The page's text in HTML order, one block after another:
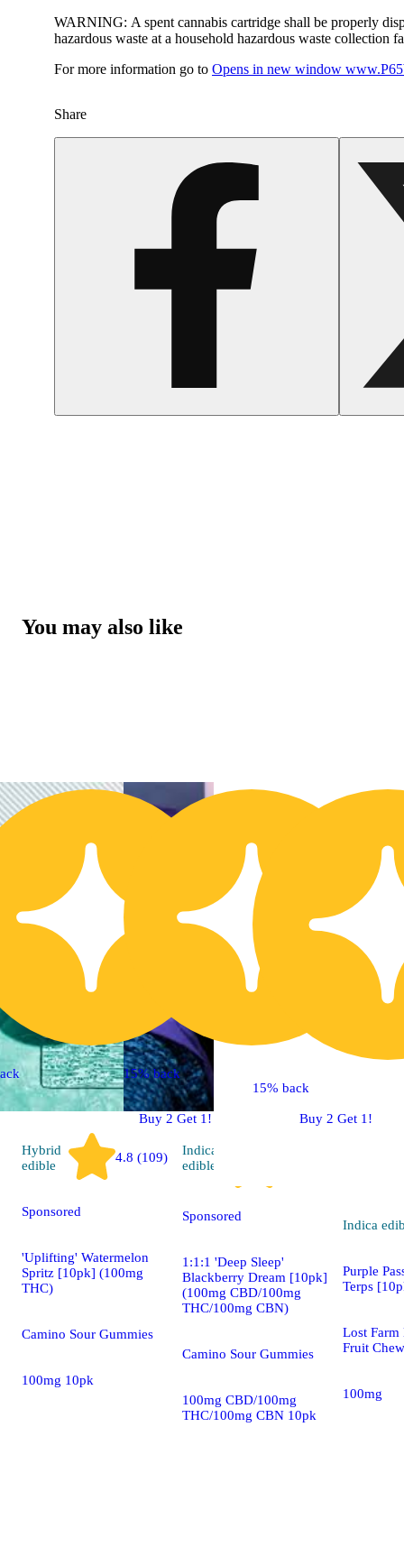
WARNING: A spent cannabis cartridge shall be properly
hazardous waste at a household hazardous waste collection
For more information go to Opens in new window
Share
You may also like
Buy 2 Get 1!
Hybrid
edible
4.8 (109)
Sponsored
'Uplifting' Watermelon
Spritz [10pk] (100mg
THC)
Camino Sour Gummies
100mg 10pk
15% back
Buy 2 Get 1!
Indica
edible
Sponsored
1:1:1 'Deep Sleep'
Blackberry Dream [10pk]
(100mg CBD/100mg
THC/100mg CBN)
Camino Sour Gummies
100mg CBD/100mg
THC/100mg CBN 10pk
15% back
Indica
Purple
Terps
Lost Farm
Fruit
100mg